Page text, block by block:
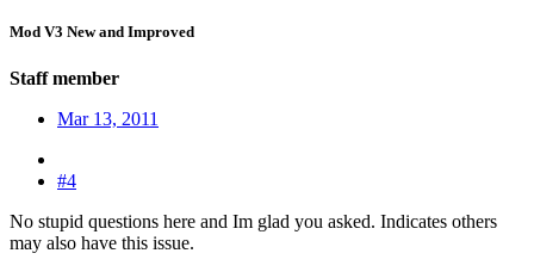
Mod V3 New and Improved
Staff member
Mar 13, 2011
#4
No stupid questions here and Im glad you asked. Indicates others
may also have this issue.